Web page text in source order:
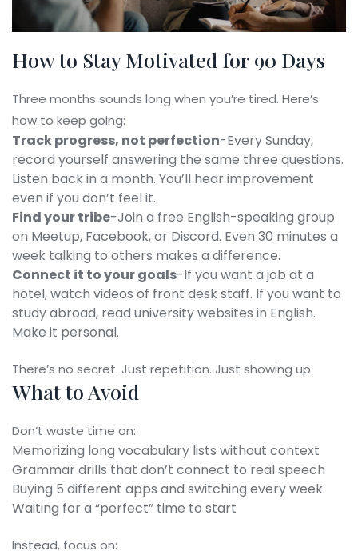
How to Stay Motivated for 90 Days
Three months sounds long when you’re tired. Here’s
how to keep going:
Track progress, not perfection-Every Sunday,
record yourself answering the same three questions.
Listen back in a month. You’ll hear improvement
even if you don’t feel it.
Find your tribe-Join a free English-speaking group
on Meetup, Facebook, or Discord. Even 30 minutes a
week talking to others makes a difference.
Connect it to your goals-If you want a job at a
hotel, watch videos of front desk staff. If you want to
study abroad, read university websites in English.
Make it personal.
There’s no secret. Just repetition. Just showing up.
What to Avoid
Don’t waste time on:
Memorizing long vocabulary lists without context
Grammar drills that don’t connect to real speech
Buying 5 different apps and switching every week
Waiting for a “perfect” time to start
Instead, focus on: